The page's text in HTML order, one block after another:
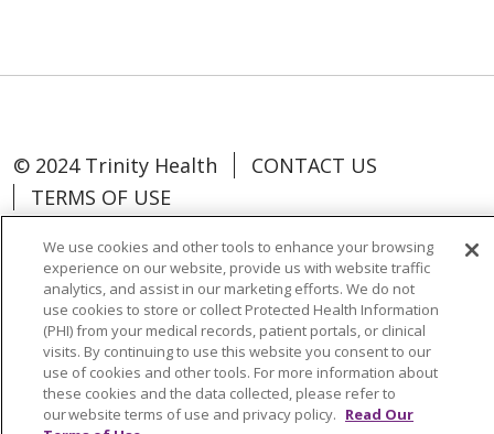
© 2024 Trinity Health
CONTACT US
TERMS OF USE
Language Assistance: Español
中文
Tagalog
Tiếng Việt Français
한국어
Deutsch
عربى русский Kreyòl Ayisyen
We use cookies and other tools to enhance your browsing
experience on our website, provide us with website traffic
analytics, and assist in our marketing efforts. We do not
use cookies to store or collect Protected Health Information
(PHI) from your medical records, patient portals, or clinical
visits. By continuing to use this website you consent to our
use of cookies and other tools. For more information about
these cookies and the data collected, please refer to
our website terms of use and privacy policy. Read Our